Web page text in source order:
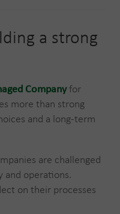
a strong
Companyfor
more than strong
and a long-term
are challenged
and operations.
on their processes